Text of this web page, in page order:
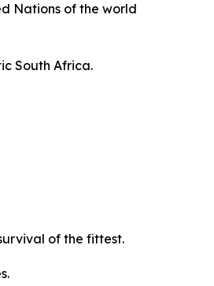
Nations of the world
South Africa.
of the fittest.